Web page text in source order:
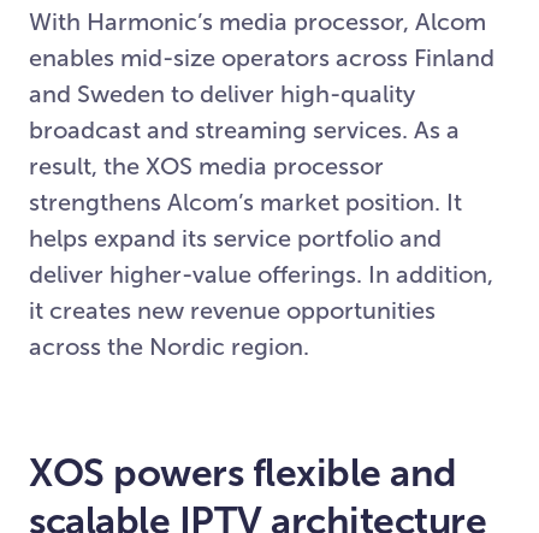
With Harmonic’s media processor, Alcom
enables mid-size operators across Finland
and Sweden to deliver high-quality
broadcast and streaming services. As a
result, the XOS media processor
strengthens Alcom’s market position. It
helps expand its service portfolio and
deliver higher-value offerings. In addition,
it creates new revenue opportunities
across the Nordic region.
XOS powers flexible and
scalable IPTV architecture